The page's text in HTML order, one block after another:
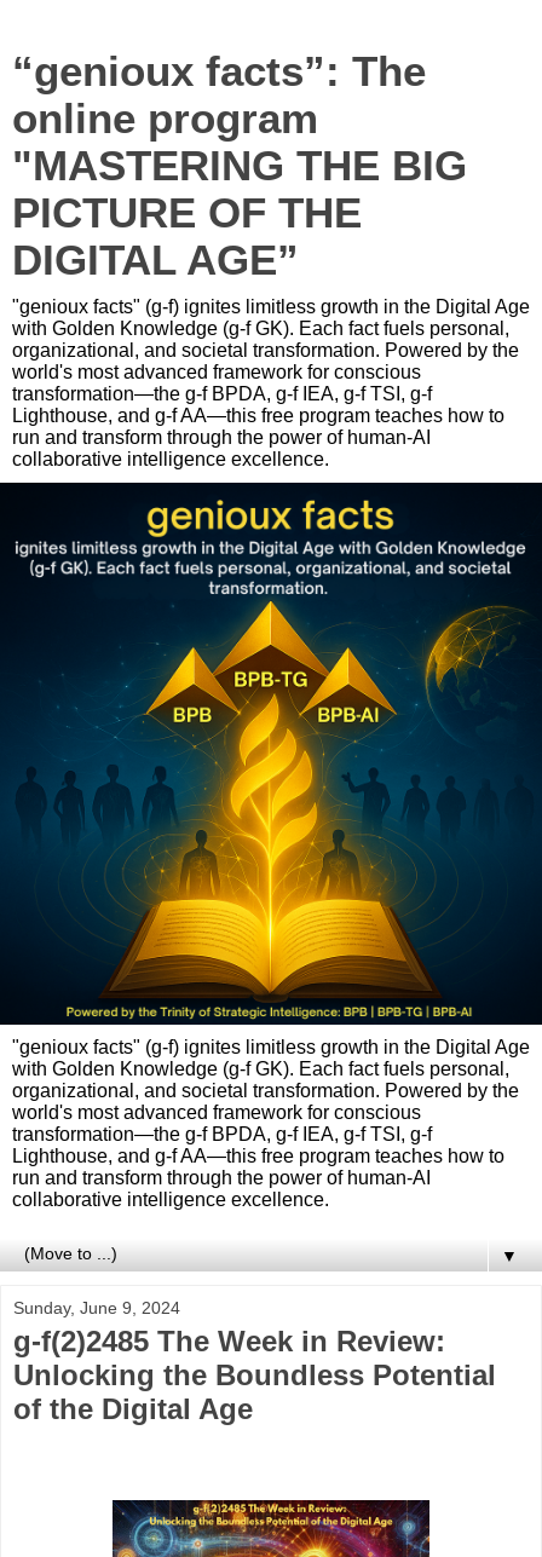
“genioux facts”: The
online program
"MASTERING THE BIG
PICTURE OF THE
DIGITAL AGE”
"genioux facts" (g-f) ignites limitless growth in the Digital Age
with Golden Knowledge (g-f GK). Each fact fuels personal,
organizational, and societal transformation. Powered by the
world's most advanced framework for conscious
transformation—the g-f BPDA, g-f IEA, g-f TSI, g-f
Lighthouse, and g-f AA—this free program teaches how to
run and transform through the power of human-AI
collaborative intelligence excellence.
"genioux facts" (g-f) ignites limitless growth in the Digital Age
with Golden Knowledge (g-f GK). Each fact fuels personal,
organizational, and societal transformation. Powered by the
world's most advanced framework for conscious
transformation—the g-f BPDA, g-f IEA, g-f TSI, g-f
Lighthouse, and g-f AA—this free program teaches how to
run and transform through the power of human-AI
collaborative intelligence excellence.
▼
Sunday, June 9, 2024
g-f(2)2485 The Week in Review:
Unlocking the Boundless Potential
of the Digital Age